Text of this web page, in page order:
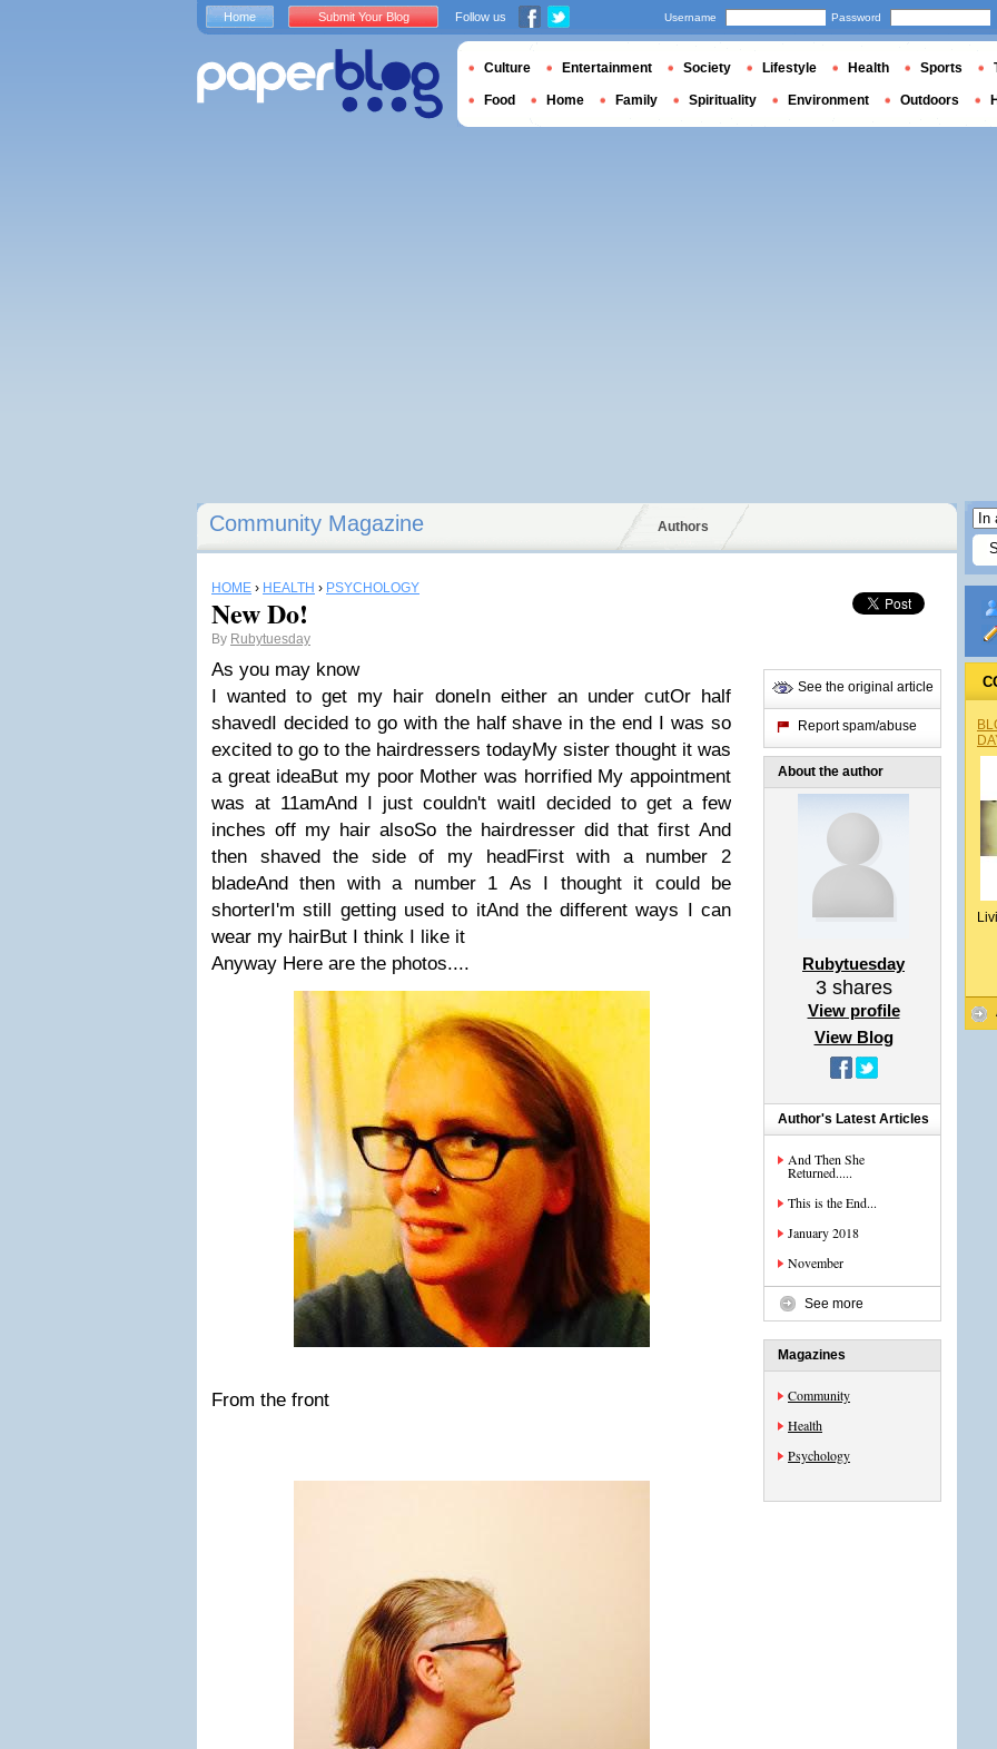
Community Magazine Authors
HOME › HEALTH › PSYCHOLOGY
New Do!
By Rubytuesday
As you may know
I wanted to get my hair doneIn either an under cutOr half
shavedI decided to go with the half shave in the end I was so
excited to go to the hairdressers todayMy sister thought it was
a great ideaBut my poor Mother was horrified My appointment
was at 11amAnd I just couldn't waitI decided to get a few
inches off my hair alsoSo the hairdresser did that first And
then shaved the side of my headFirst with a number 2
bladeAnd then with a number 1 As I thought it could be
shorterI'm still getting used to itAnd the different ways I can
wear my hairBut I think I like it
Anyway Here are the photos....
From the front
See the original article
Report spam/abuse
About the author
Rubytuesday
3shares
View profile
View Blog
Author's Latest Articles
And Then She
Returned.....
This is the End...
January 2018
November
See more
Magazines
Community
Health
Psychology
Home Submit Your Blog Follow us Username Password
Culture Entertainment Society Lifestyle Health Sports
Food Home Family Spirituality Environment Outdoors